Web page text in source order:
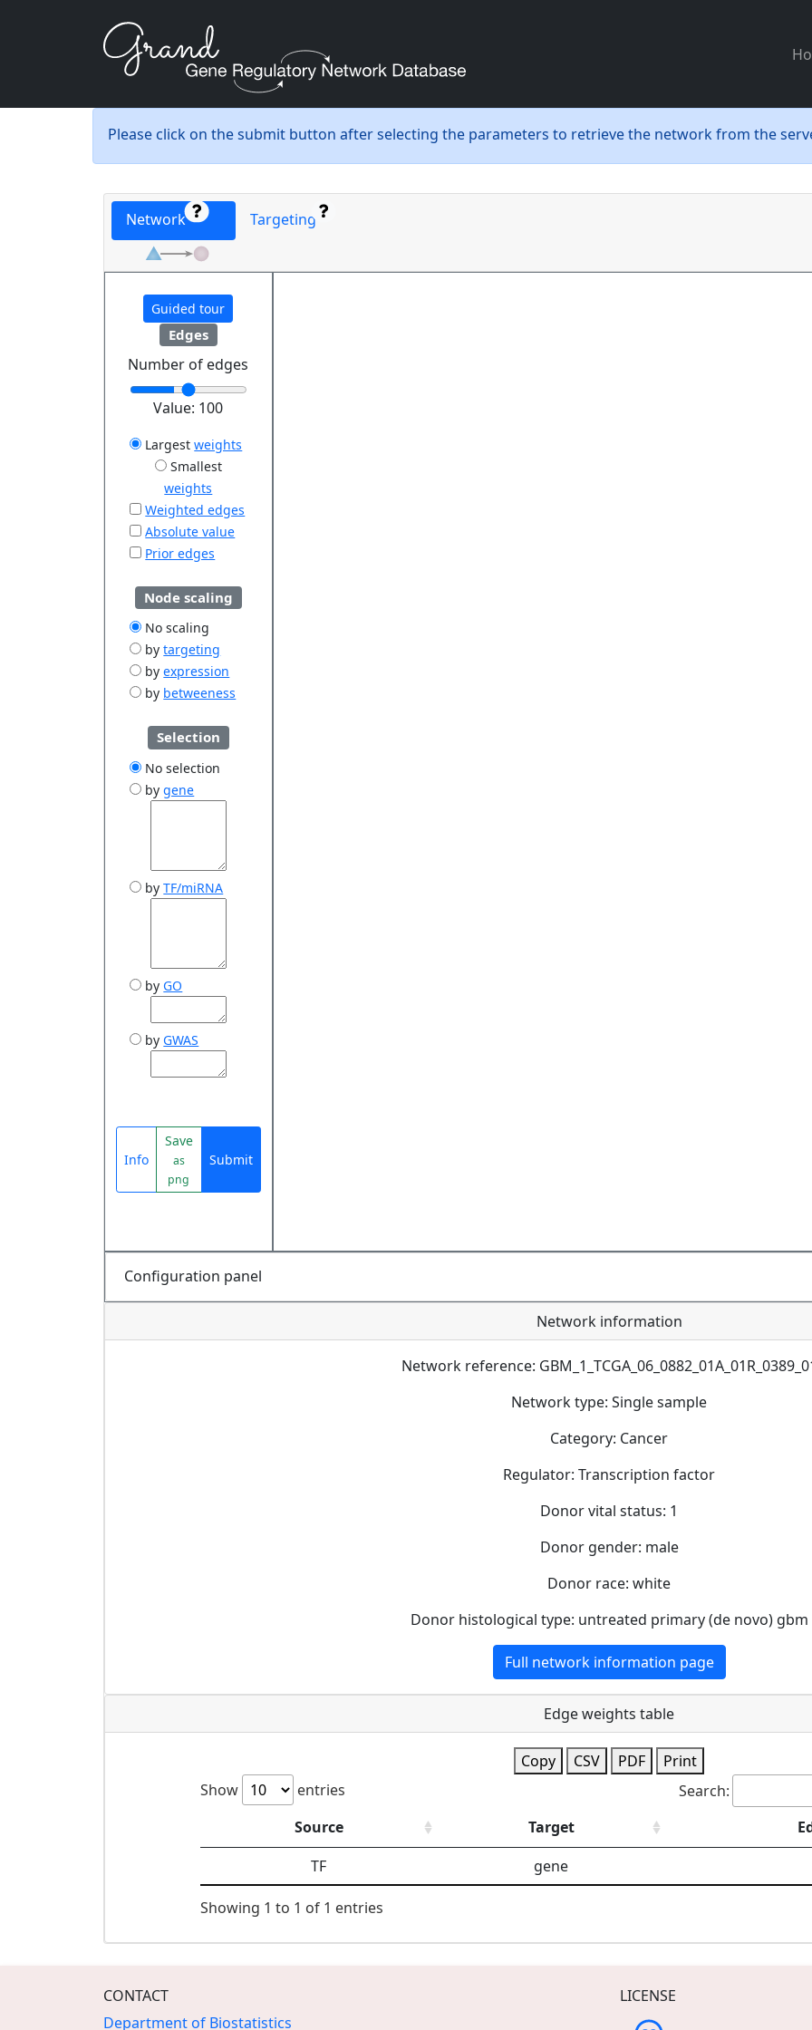
Please click on the submit button after selecting the parameters to retrieve the network from the
Network Targeting
Guided tour
Edges
Number of edges
Value: 100
Largest weights
Smallest
weights
Weighted edges
Absolute value
Prior edges
Node scaling
No scaling
bytargeting
byexpression
by betweeness
Selection
No selection
bygene
byTF/miRNA
by GO
by GWAS
Info
Save
as
png
Submit
Configuration panel
Network information
Network reference:
Network type: Single sample
Category: Cancer
Regulator: Transcription factor
Donor vital status: 1
Donor gender: male
Donor race: white
Donor histological type: untreated primary (de novo) gbm
Full network information page
Edge weights table
Copy CSV PDF
Print
Show
entries
Search:
Source
Target
TF
gene
Showing 1 to 1 of 1 entries
CONTACT
Department of Biostatistics
LICENSE